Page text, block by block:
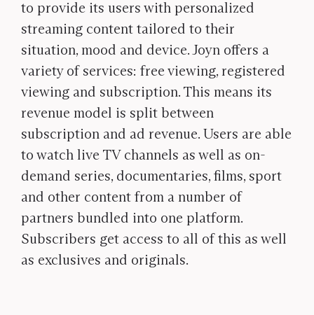
to provide its users with personalized
streaming content tailored to their
situation, mood and device. Joyn offers a
variety of services: free viewing, registered
viewing and subscription. This means its
revenue model is split between
subscription and ad revenue. Users are able
to watch live TV channels as well as on-
demand series, documentaries, films, sport
and other content from a number of
partners bundled into one platform.
Subscribers get access to all of this as well
as exclusives and originals.